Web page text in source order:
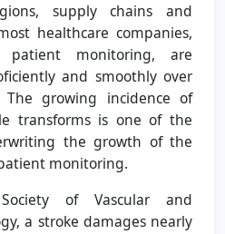
supply chains and
healthcare companies,
patient monitoring, are
and smoothly over
growing incidence of
transforms is one of the
the growth of the
monitoring.
of Vascular and
a stroke damages nearly